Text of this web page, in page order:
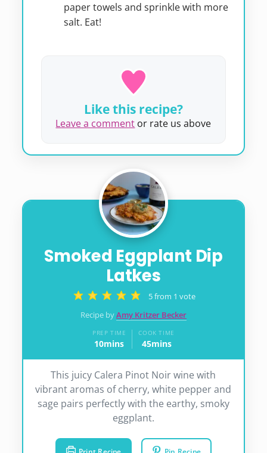
paper towels and sprinkle with more
salt. Eat!
Like this recipe?
Leave a comment or rate us above
Smoked Eggplant Dip
Latkes
5from 1 vote
Recipe byAmy Kritzer Becker
PREP TIME
10minutes
mins
COOK TIME
45minutes
mins
This juicy Calera Pinot Noir wine with
vibrant aromas of cherry, white pepper and
sage pairs perfectly with the earthy, smoky
eggplant.